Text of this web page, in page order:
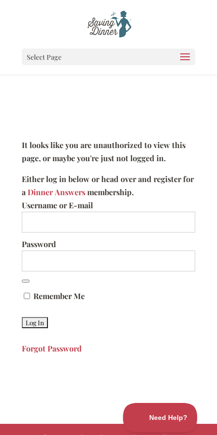
Select Page
It looks like you are unauthorized to view this
page, or maybe you're just not logged in.
Either log in below or head over and register for
aDinner Answersmembership.
Username or E-mail
Password
Remember Me
Forgot Password